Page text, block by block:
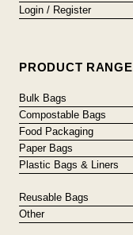
Login / Register
PRODUCT RANGE
Bulk Bags
Compostable Bags
Food Packaging
Paper Bags
Plastic Bags & Liners
Reusable Bags
Other